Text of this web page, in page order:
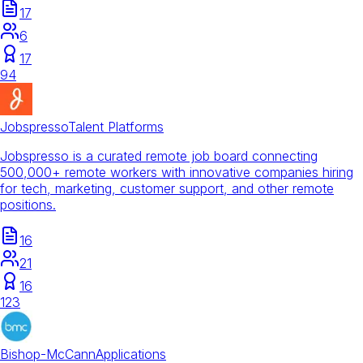
17
6
17
94
JobspressoTalent Platforms
Jobspresso is a curated remote job board connecting
500,000+ remote workers with innovative companies hiring
for tech, marketing, customer support, and other remote
positions.
16
21
16
123
Bishop-McCannApplications